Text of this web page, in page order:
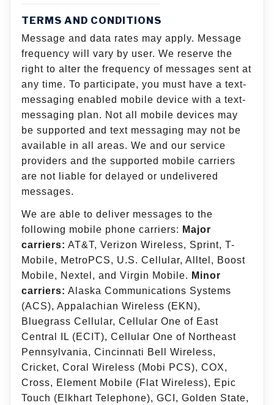
TERMS AND CONDITIONS
Message and data rates may apply. Message
frequency will vary by user. We reserve the
right to alter the frequency of messages sent at
any time. To participate, you must have a text-
messaging enabled mobile device with a text-
messaging plan. Not all mobile devices may
be supported and text messaging may not be
available in all areas. We and our service
providers and the supported mobile carriers
are not liable for delayed or undelivered
messages.
We are able to deliver messages to the
following mobile phone carriers: Major
carriers: AT&T, Verizon Wireless, Sprint, T-
Mobile, MetroPCS, U.S. Cellular, Alltel, Boost
Mobile, Nextel, and Virgin Mobile. Minor
carriers: Alaska Communications Systems
(ACS), Appalachian Wireless (EKN),
Bluegrass Cellular, Cellular One of East
Central IL (ECIT), Cellular One of Northeast
Pennsylvania, Cincinnati Bell Wireless,
Cricket, Coral Wireless (Mobi PCS), COX,
Cross, Element Mobile (Flat Wireless), Epic
Touch (Elkhart Telephone), GCI, Golden State,